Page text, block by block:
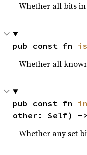
Whether all bits in
pub const fn
Whether all
pub const fn
other: Self) -
Whether any set